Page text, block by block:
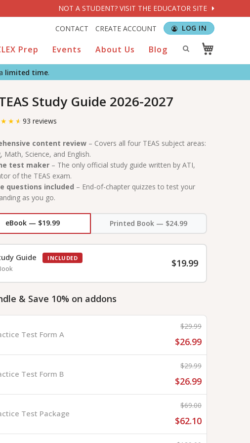
NOT A STUDENT? VISIT THE EDUCATOR SITE
CONTACT CREATE ACCOUNT LOG IN
Prep Events About Us Blog
limited time.
Study Guide 2026-2027
★ ★ ★ 93 reviews
content review – Covers all four TEAS subject areas:
Math, Science, and English.
test maker – The only official study guide written by ATI,
of the TEAS exam.
questions included – End-of-chapter quizzes to test your
as you go.
eBook — $19.99 Printed Book — $24.99
Guide INCLUDED $19.99
& Save 10% on addons
Test Form A
$29.99
$26.99
Test Form B
$29.99
$26.99
Test Package
$69.00
$62.10